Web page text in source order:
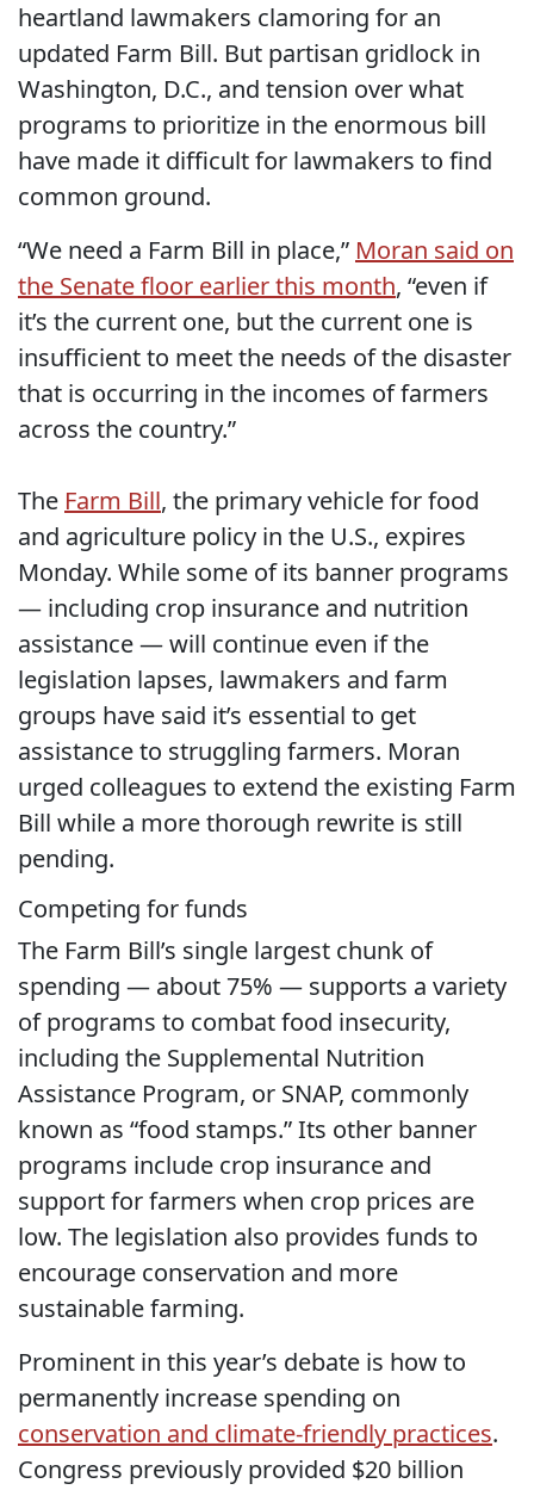
heartland lawmakers clamoring for an
updated Farm Bill. But partisan gridlock in
Washington, D.C., and tension over what
programs to prioritize in the enormous bill
have made it difficult for lawmakers to find
common ground.
“We need a Farm Bill in place,” Moran said on
the Senate floor earlier this month, “even if
it’s the current one, but the current one is
insufficient to meet the needs of the disaster
that is occurring in the incomes of farmers
across the country.”
The Farm Bill, the primary vehicle for food
and agriculture policy in the U.S., expires
Monday. While some of its banner programs
— including crop insurance and nutrition
assistance — will continue even if the
legislation lapses, lawmakers and farm
groups have said it’s essential to get
assistance to struggling farmers. Moran
urged colleagues to extend the existing Farm
Bill while a more thorough rewrite is still
pending.
Competing for funds
The Farm Bill’s single largest chunk of
spending — about 75% — supports a variety
of programs to combat food insecurity,
including the Supplemental Nutrition
Assistance Program, or SNAP, commonly
known as “food stamps.” Its other banner
programs include crop insurance and
support for farmers when crop prices are
low. The legislation also provides funds to
encourage conservation and more
sustainable farming.
Prominent in this year’s debate is how to
permanently increase spending on
conservation and climate-friendly practices.
Congress previously provided $20 billion